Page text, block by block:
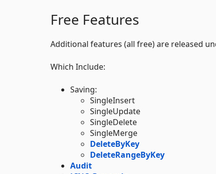
Free Features
Additional features (all free) are released
Which Include:
Saving:
SingleInsert
SingleUpdate
SingleDelete
SingleMerge
DeleteByKey
DeleteRangeByKey
Audit